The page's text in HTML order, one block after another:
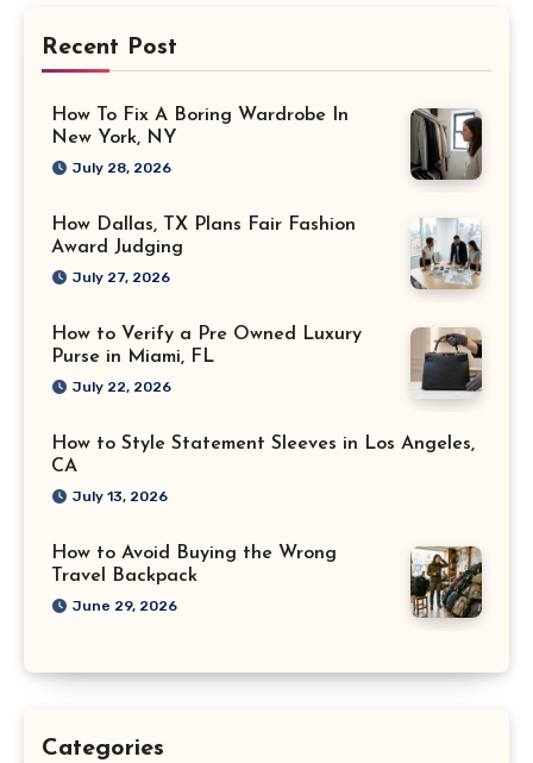
Recent Post
How To Fix A Boring Wardrobe In
New York, NY
July 28, 2026
How Dallas, TX Plans Fair Fashion
Award Judging
July 27, 2026
How to Verify a Pre Owned Luxury
Purse in Miami, FL
July 22, 2026
How to Style Statement Sleeves in Los Angeles,
CA
July 13, 2026
How to Avoid Buying the Wrong
Travel Backpack
June 29, 2026
Categories